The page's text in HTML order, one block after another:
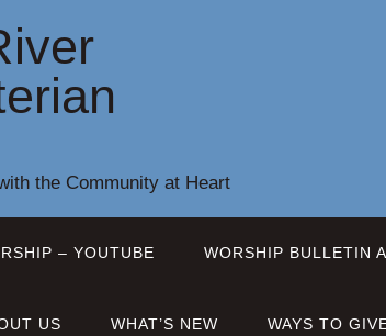
the Community at Heart
– YOUTUBE WORSHIP BULLETIN
US WHAT’S NEW WAYS TO